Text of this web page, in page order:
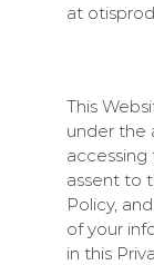
at
This
under the
accessing
assent to
Policy,
of your
in this